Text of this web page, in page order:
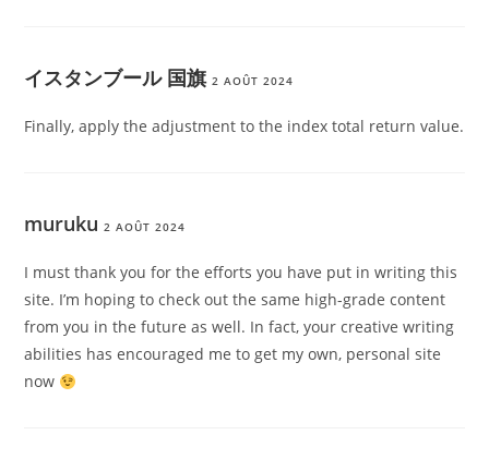
イスタンブール 国旗 2 AOÛT 2024
Finally, apply the adjustment to the index total return value.
muruku 2 AOÛT 2024
I must thank you for the efforts you have put in writing this
site. I’m hoping to check out the same high-grade content
from you in the future as well. In fact, your creative writing
abilities has encouraged me to get my own, personal site
now